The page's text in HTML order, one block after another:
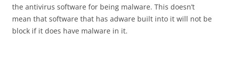
the antivirus software for being malware. This doesn’t
mean that software that has adware built into it will not be
block if it does have malware in it.